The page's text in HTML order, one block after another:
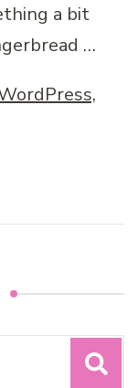
a bit
…